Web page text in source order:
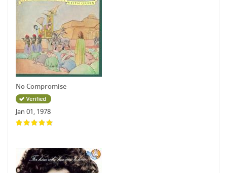
No Compromise
Jan 01, 1978